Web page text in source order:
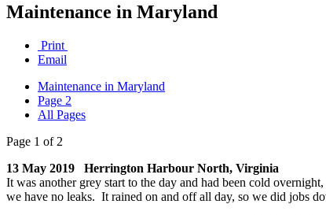
Maintenance in Maryland
Print
Email
Maintenance in Maryland
Page 2
All Pages
Page 1 of 2
13 May 2019 Herrington Harbour North, Virginia
It was another grey start to the day and had been cold
we have no leaks. It rained on and off all day, so we did jobs